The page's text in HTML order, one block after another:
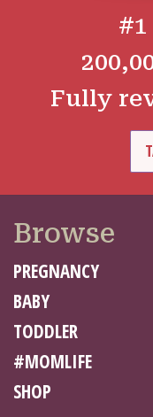
Fully
Browse
PREGNANCY
BABY
TODDLER
#MOMLIFE
SHOP